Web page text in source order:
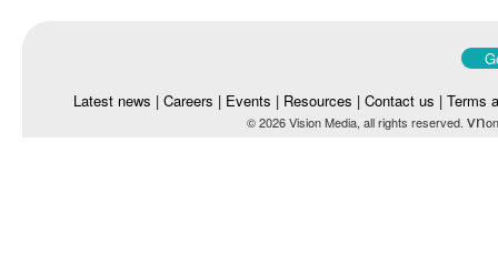
Latest news | Careers | Events | Resources | Contact us | Terms
© 2026 Vision Media, all rights reserved. vn